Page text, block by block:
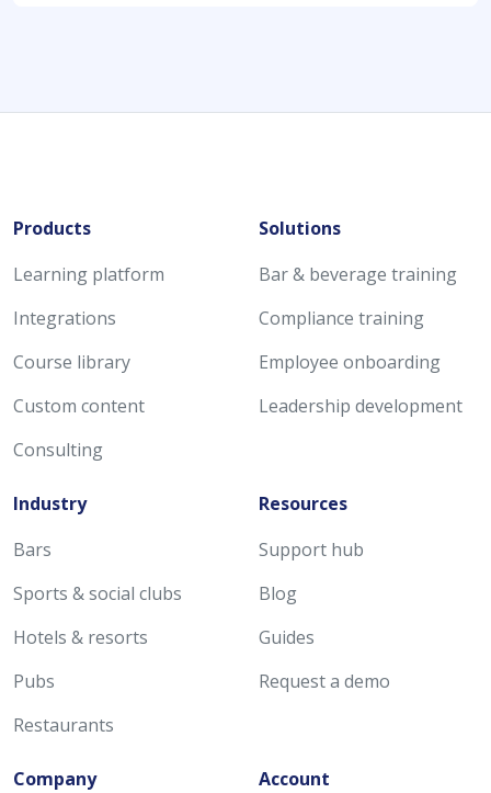
Products
Learning platform
Integrations
Course library
Custom content
Consulting
Solutions
Bar & beverage training
Compliance training
Employee onboarding
Leadership development
Industry
Bars
Sports & social clubs
Hotels & resorts
Pubs
Restaurants
Resources
Support hub
Blog
Guides
Request a demo
Company
Account